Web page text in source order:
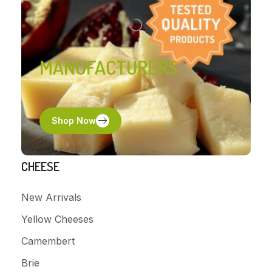
MANUFACTURERS
Shop Now
CHEESE
New Arrivals
Yellow Cheeses
Camembert
Brie